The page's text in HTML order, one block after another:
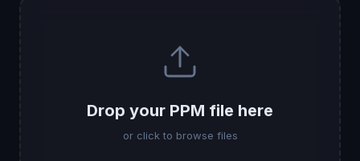
Drop your PPM file here
or click to browse files